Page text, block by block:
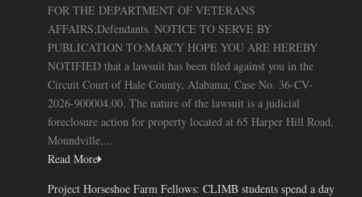
FOR THE DEPARTMENT OF VETERANS
AFFAIRS;Defendants. NOTICE TO SERVE BY
PUBLICATION TO:MARCY HOPE YOU ARE HEREBY
NOTIFIED that a lawsuit has been filed against you in the
Circuit Court of Hale County, Alabama, Case No. 36-CV-
2026-900004.00. The nature of the lawsuit is a judicial
foreclosure action for property located at 65 Harper Hill Road,
Moundville,...
Read More
Project Horseshoe Farm Fellows: CLIMB students spend a day